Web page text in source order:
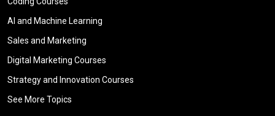
AI and Machine Learning
Sales and Marketing
Digital Marketing Courses
Strategy and Innovation Courses
See More Topics